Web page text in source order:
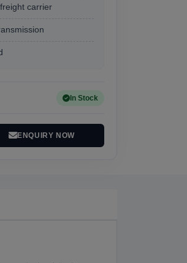
carrier
In Stock
ENQUIRY NOW